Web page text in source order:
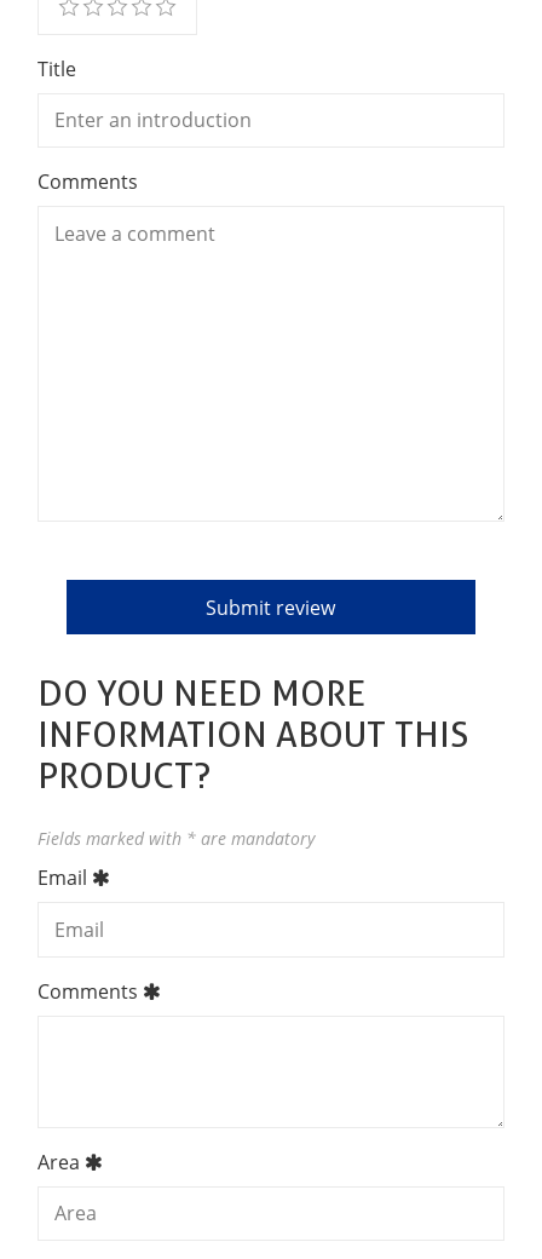
Title
Comments
DO YOU NEED MORE
INFORMATION ABOUT THIS
PRODUCT?
Fields marked with * are mandatory
Email
Comments
Area